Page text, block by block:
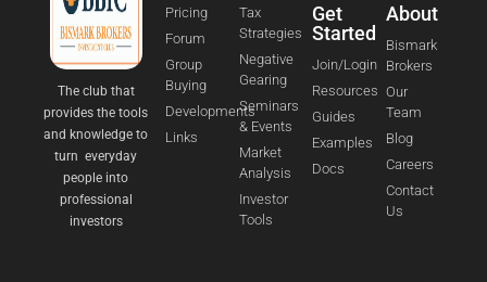
The club that
provides the tools
and knowledge to
turn everyday
people into
professional
investors
Pricing
Forum
Group
Buying
Developments
Links
Tax
Strategies
Negative
Gearing
Seminars
& Events
Market
Analysis
Investor
Tools
Get
Started
Join/Login
Resources
Guides
Examples
Docs
About
Bismark
Brokers
Our
Team
Blog
Careers
Contact
Us